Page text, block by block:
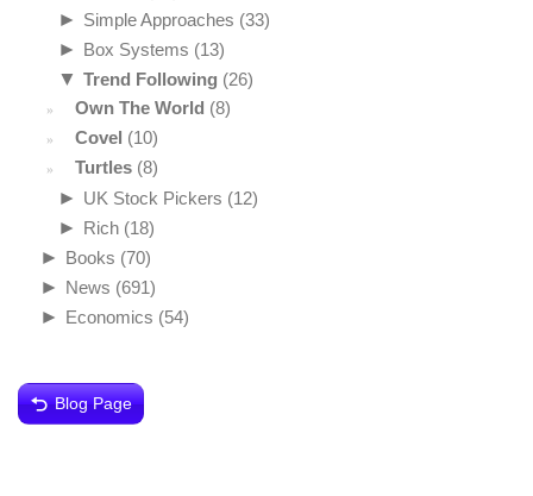
► Simple Approaches (33)
► Box Systems (13)
▼ Trend Following (26)
Own The World (8)
Covel (10)
Turtles (8)
► UK Stock Pickers (12)
► Rich (18)
► Books (70)
► News (691)
► Economics (54)
Blog Page